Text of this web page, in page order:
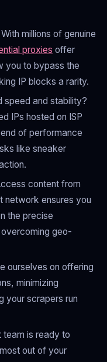
With millions of genuine
proxies offer
you to bypass the
IP blocks a rarity.
speed and stability?
IPs hosted on ISP
of performance
like sneaker
content from
network ensures you
the precise
geo-
ourselves on offering
minimizing
your scrapers run
team is ready to
out of your